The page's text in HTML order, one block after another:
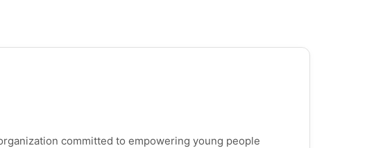
committed to empowering young people